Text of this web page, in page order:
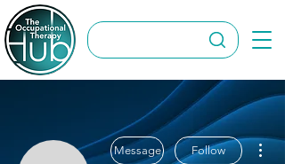
Message Follow